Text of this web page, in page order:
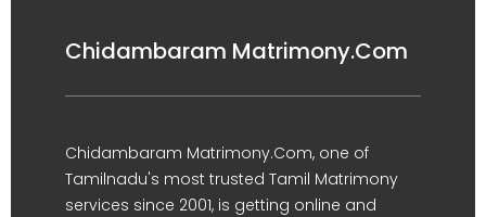
Chidambaram Matrimony.Com
Chidambaram Matrimony.Com, one of
Tamilnadu's most trusted Tamil Matrimony
services since 2001, is getting online and